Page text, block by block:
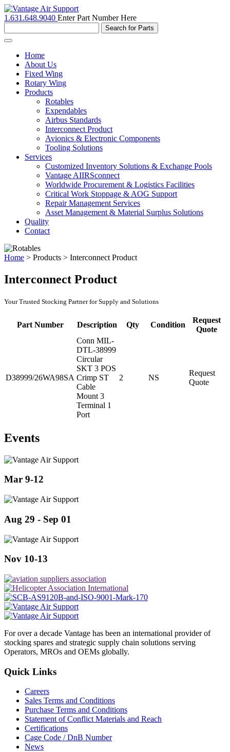
1.631.648.9040 Enter Part Number Here
Toggle
navigationHome
About Us
Fixed Wing
Rotary Wing
Products
Rotables
Expendables
Airbus Standards
Interconnect Product
Avionics & Electronic Components
Tooling Solutions
Services
Customized Inventory Solutions & Exchange Pools
Vantage AIIRSconnect
Worldwide Procurement & Logistics Facilities
Critical Work Stoppage & AOG Support
Repair Management Services
Asset Management & Material Surplus Solutions
Quality
Contact
Home > Products > Interconnect Product
Interconnect Product
Your Trusted Stocking Partner for Supply and Solutions
Part Number Description Qty Condition
Request
Quote
D38999/26WA98SA
Conn MIL-
DTL-38999
Circular
SKT 3 POS
Crimp ST
Cable
Mount 3
Terminal 1
Port
2 NS
Request
Quote
Events
Mar 9-12
Aug 29 - Sep 01
Nov 10-13
For over a decade Vantage has been an international provider of
stocking spares and strategic supply chain solutions serving
Operators, MROs and OEMs globally.
Quick Links
Careers
Sales Terms and Conditions
Purchase Terms and Conditions
Statement of Conflict Materials and Reach
Certifications
Cage Code / DnB Number
News